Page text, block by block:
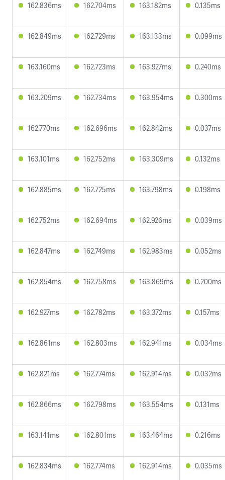
162.836ms 162.704ms 163.182ms 0.135ms
162.849ms 162.729ms 163.133ms 0.099ms
163.160ms 162.723ms 163.927ms 0.240ms
163.209ms 162.734ms 163.954ms 0.300ms
162.770ms 162.696ms 162.842ms 0.037ms
163.101ms 162.752ms 163.309ms 0.132ms
162.885ms 162.725ms 163.798ms 0.198ms
162.752ms 162.694ms 162.926ms 0.039ms
162.847ms 162.749ms 162.983ms 0.052ms
162.854ms 162.758ms 163.869ms 0.200ms
162.927ms 162.782ms 163.372ms 0.157ms
162.861ms 162.803ms 162.941ms 0.034ms
162.821ms 162.774ms 162.914ms 0.032ms
162.866ms 162.798ms 163.554ms 0.131ms
163.141ms 162.801ms 163.464ms 0.216ms
162.834ms 162.774ms 162.914ms 0.035ms